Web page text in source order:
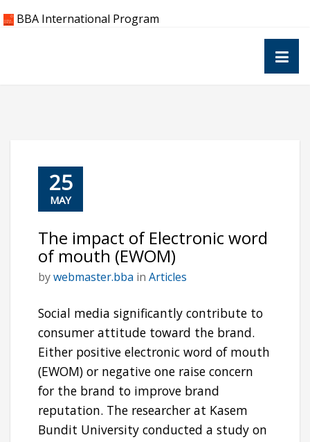
to BBA International Program
25
MAY
The impact of Electronic word
of mouth (EWOM)
bywebmaster.bba in Articles
Social media significantly contribute to
consumer attitude toward the brand.
Either positive electronic word of mouth
(EWOM) or negative one raise concern
for the brand to improve brand
reputation. The researcher at Kasem
Bundit University conducted a study on